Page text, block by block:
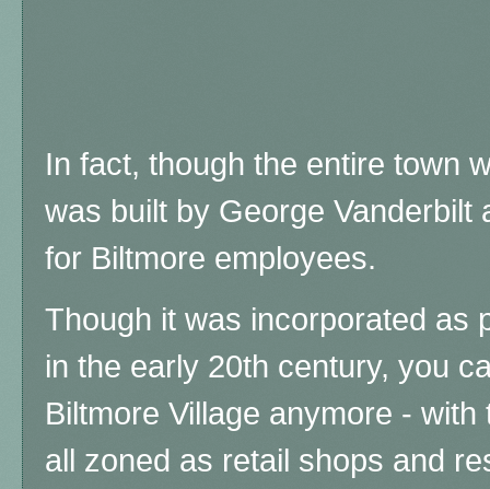
In fact, though the entire town
was built by George
for Biltmore employees.
Though it was incorporated as
in the early 20th century, you
Biltmore Village anymore -
all zoned as retail shops and